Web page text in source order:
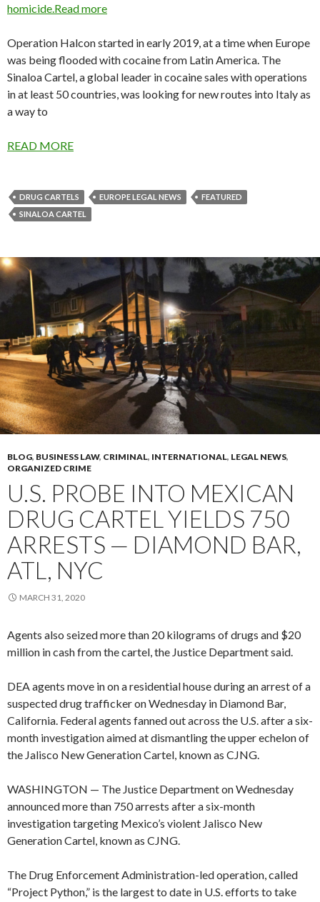
homicide.Read more
Operation Halcon started in early 2019, at a time when Europe
was being flooded with cocaine from Latin America. The
Sinaloa Cartel, a global leader in cocaine sales with operations
in at least 50 countries, was looking for new routes into Italy as
a way to
READ MORE
DRUG CARTELS EUROPE LEGAL NEWS
FEATURED
SINALOA CARTEL
BLOG, BUSINESS LAW, CRIMINAL, INTERNATIONAL, LEGAL NEWS,
ORGANIZED CRIME
U.S. PROBE INTO MEXICAN
DRUG CARTEL YIELDS 750
ARRESTS — DIAMOND BAR,
ATL, NYC
MARCH 31, 2020
Agents also seized more than 20 kilograms of drugs and $20
million in cash from the cartel, the Justice Department said.
DEA agents move in on a residential house during an arrest of a
suspected drug trafficker on Wednesday in Diamond Bar,
California. Federal agents fanned out across the U.S. after a six-
month investigation aimed at dismantling the upper echelon of
the Jalisco New Generation Cartel, known as CJNG.
WASHINGTON — The Justice Department on Wednesday
announced more than 750 arrests after a six-month
investigation targeting Mexico’s violent Jalisco New
Generation Cartel, known as CJNG.
The Drug Enforcement Administration-led operation, called
“Project Python,” is the largest to date in U.S. efforts to take